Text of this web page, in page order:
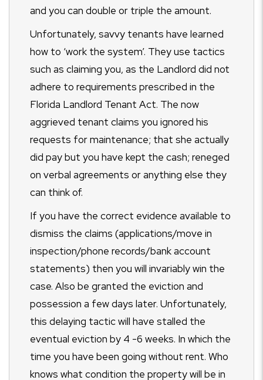
and you can double or triple the amount.
Unfortunately, savvy tenants have learned
how to ‘work the system’. They use tactics
such as claiming you, as the Landlord did not
adhere to requirements prescribed in the
Florida Landlord Tenant Act. The now
aggrieved tenant claims you ignored his
requests for maintenance; that she actually
did pay but you have kept the cash; reneged
on verbal agreements or anything else they
can think of.
If you have the correct evidence available to
dismiss the claims (applications/move in
inspection/phone records/bank account
statements) then you will invariably win the
case. Also be granted the eviction and
possession a few days later. Unfortunately,
this delaying tactic will have stalled the
eventual eviction by 4 -6 weeks. In which the
time you have been going without rent. Who
knows what condition the property will be in